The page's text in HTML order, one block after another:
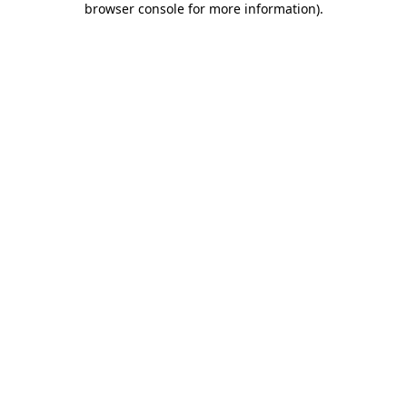
browser console for more information).